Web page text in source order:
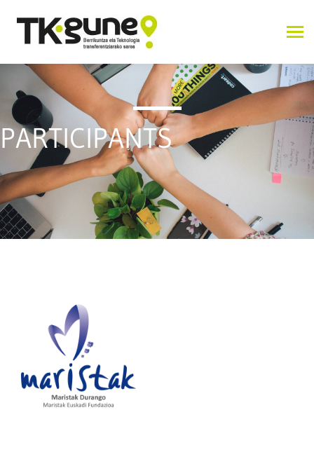
PARTICIPANTS